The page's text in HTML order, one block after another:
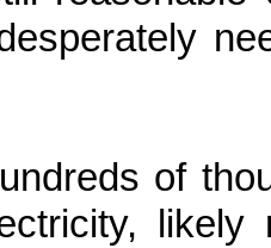
of
likely